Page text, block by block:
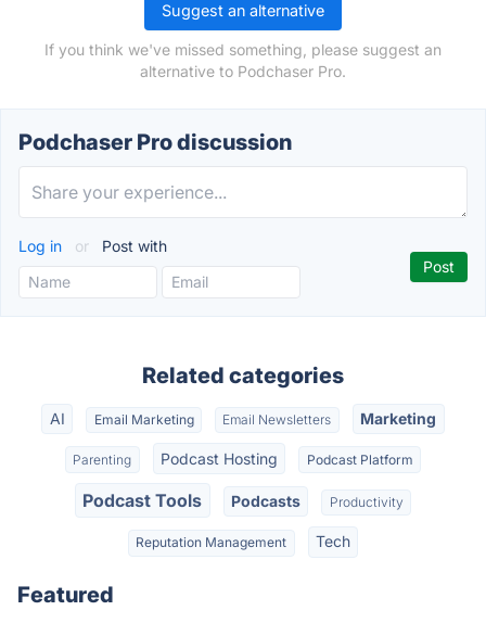
Suggest an alternative
If you think we've missed something, please suggest an
alternative to Podchaser Pro.
Podchaser Pro discussion
Log in or Post with
Related categories
AI Email Marketing Email Newsletters Marketing
Parenting Podcast Hosting Podcast Platform
Podcast Tools Podcasts Productivity
Reputation Management Tech
Featured